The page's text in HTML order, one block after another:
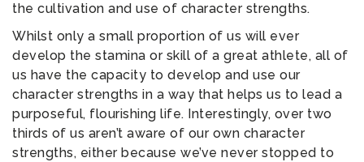
the cultivation and use of character strengths.
Whilst only a small proportion of us will ever
develop the stamina or skill of a great athlete, all of
us have the capacity to develop and use our
character strengths in a way that helps us to lead a
purposeful, flourishing life. Interestingly, over two
thirds of us aren’t aware of our own character
strengths, either because we’ve never stopped to